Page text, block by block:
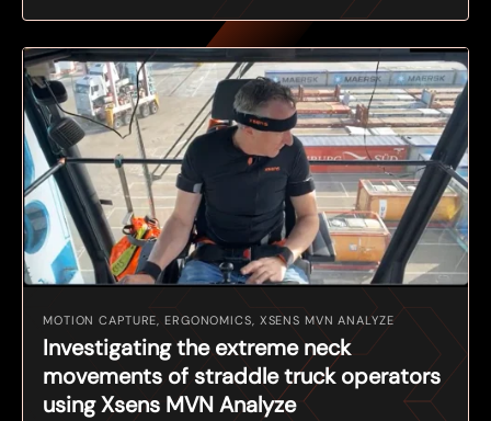
MOTION CAPTURE, ERGONOMICS, XSENS MVN ANALYZE
Investigating the extreme neck
movements of straddle truck operators
using Xsens MVN Analyze